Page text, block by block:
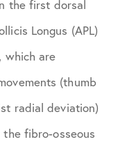
the first dorsal
Longus (APL)
which are
(thumb
radial deviation)
fibro-osseous